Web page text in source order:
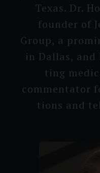
Texas. Dr.
founder of
Group, a
in Dallas,
ting
commenta­tor
tions and